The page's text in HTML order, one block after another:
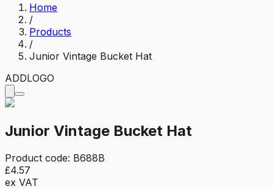
Home
/
Products
/
Junior Vintage Bucket Hat
ADDLOGO
Junior Vintage Bucket Hat
Product code: B688B
£4.57
ex VAT